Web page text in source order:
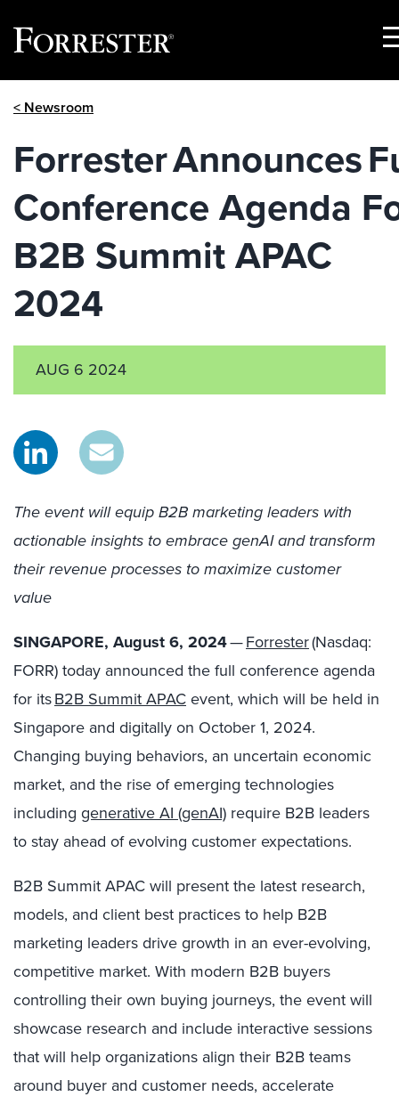
< Newsroom
Forrester Announces
Conference Agenda
B2B Summit APAC
2024
AUG 6 2024
The event will equip B2B marketing leaders with
actionable insights toembrace genAI and transform
their revenue processes to maximize customer
value
SINGAPORE, August 6, 2024—Forrester(Nasdaq:
FORR) today announced the full conference agenda
for itsB2B Summit APACevent, which will be held in
Singapore and digitally on October 1, 2024.
Changing buying behaviors, an uncertain economic
market, and the rise of emerging technologies
including generative AI (genAI) require B2B leaders
to stay ahead of evolving customer expectations.
B2B Summit APAC will present the latest research,
models, and client best practices to help B2B
marketing leaders drive growth in an ever-evolving,
competitive market. With modern B2B buyers
controlling their own buying journeys, the event will
showcase research and include interactive sessions
that will help organizations align their B2B teams
around buyer and customer needs, accelerate